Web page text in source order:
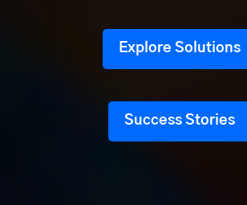
Explore Solutions
Success Stories